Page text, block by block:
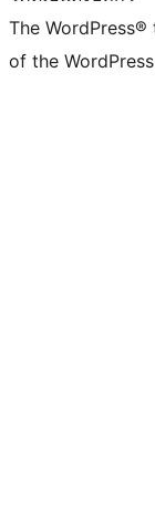
The
of the